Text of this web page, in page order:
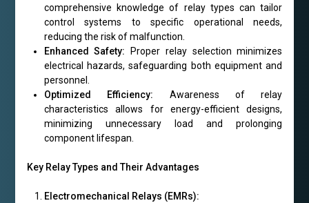
comprehensive knowledge of relay types can tailor
control systems to specific operational needs,
reducing the risk of malfunction.
Enhanced Safety: Proper relay selection minimizes
electrical hazards, safeguarding both equipment and
personnel.
Optimized Efficiency: Awareness of relay
characteristics allows for energy-efficient designs,
minimizing unnecessary load and prolonging
component lifespan.
Key Relay Types and Their Advantages
Electromechanical Relays (EMRs):